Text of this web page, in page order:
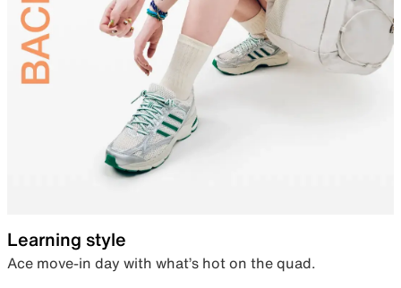
Learning style
Ace move-in day with what’s hot on the quad.